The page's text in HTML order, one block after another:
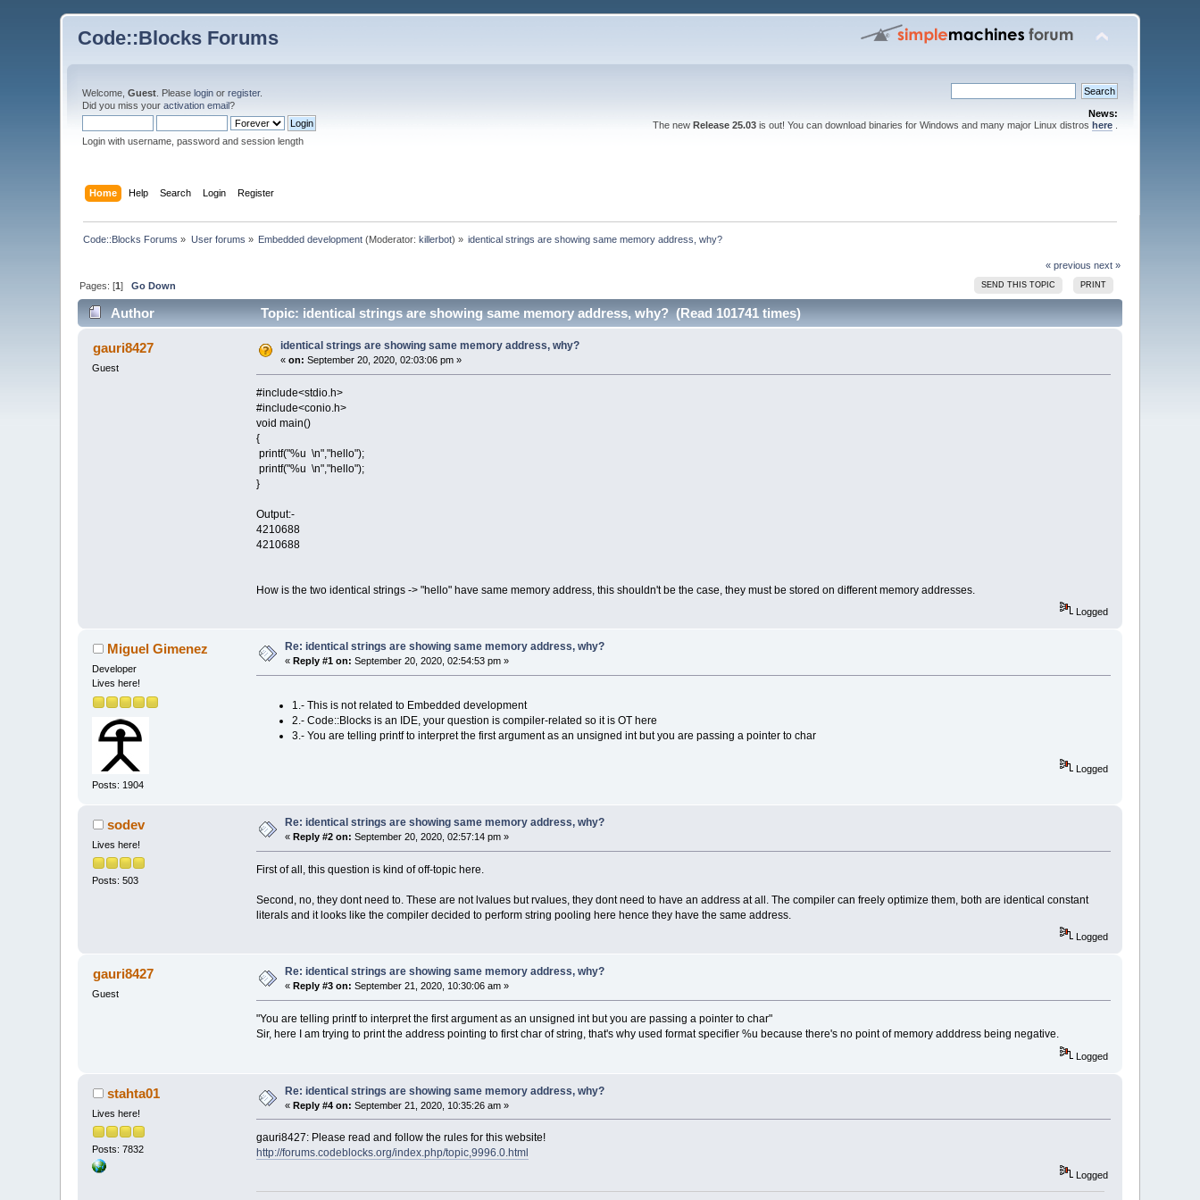
Code::Blocks Forums
Welcome,Guest . Pleaselogin orregister.
Did you miss youractivation email?
Login with username, password and session length
News:
The new Release 25.03is out! You can download binaries for Windows and many major Linux distros here.
Home Help Search Login Register
Code::Blocks Forums » User forums » Embedded development (Moderator:killerbot) » identical strings are showing same memory address, why?
« previous next »
SEND THIS TOPIC PRINT
Pages: [1]Go Down
Author Topic: identical strings are showing same memory address, why? (Read 101741 times)
gauri8427
Guest
identical strings are showing same memory address, why?
«on: September 20, 2020, 02:03:06 pm »
#include<stdio.h>
#include<conio.h>
void main()
{
printf("%u \n","hello");
printf("%u \n","hello");
}
Output:-
4210688
4210688
How is the two identical strings -> "hello" have same memory address, this shouldn't be the case, they must be stored on different memory addresses.
Logged
Miguel Gimenez
Developer
Lives here!
Posts: 1904
Re: identical strings are showing same memory address, why?
« Reply #1 on: September 20, 2020, 02:54:53 pm »
1.- This is not related to Embedded development
2.- Code::Blocks is an IDE, your question is compiler-related so it is OT here
3.- You are telling printf to interpret the first argument as an unsigned int but you are passing a pointer to char
Logged
sodev
Lives here!
Posts: 503
Re: identical strings are showing same memory address, why?
« Reply #2 on: September 20, 2020, 02:57:14 pm »
First of all, this question is kind of off-topic here.
Second, no, they dont need to. These are not lvalues but rvalues, they dont need to have an address at all. The compiler can freely optimize them, both are identical constant
literals and it looks like the compiler decided to perform string pooling here hence they have the same address.
Logged
gauri8427
Guest
Re: identical strings are showing same memory address, why?
« Reply #3 on: September 21, 2020, 10:30:06 am »
"You are telling printf to interpret the first argument as an unsigned int but you are passing a pointer to char"
Sir, here I am trying to print the address pointing to first char of string, that's why used format specifier %u because there's no point of memory adddress being negative.
Logged
stahta01
Lives here!
Posts: 7832
Re: identical strings are showing same memory address, why?
«Reply #4 on: September 21, 2020, 10:35:26 am »
gauri8427: Please read and follow the rules for this website!
http://forums.codeblocks.org/index.php/topic,9996.0.html
Logged